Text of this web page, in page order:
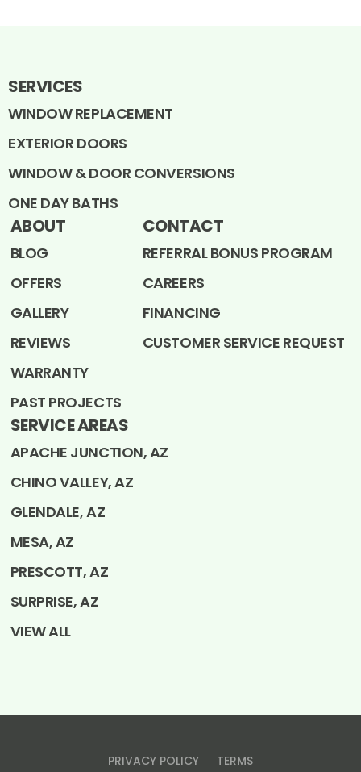
SERVICES
WINDOW REPLACEMENT
EXTERIOR DOORS
WINDOW & DOOR CONVERSIONS
ONE DAY BATHS
ABOUT
BLOG
OFFERS
GALLERY
REVIEWS
WARRANTY
PAST PROJECTS
CONTACT
REFERRAL BONUS PROGRAM
CAREERS
FINANCING
CUSTOMER SERVICE REQUEST
SERVICE AREAS
APACHE JUNCTION, AZ
CHINO VALLEY, AZ
GLENDALE, AZ
MESA, AZ
PRESCOTT, AZ
SURPRISE, AZ
VIEW ALL
PRIVACY POLICY TERMS